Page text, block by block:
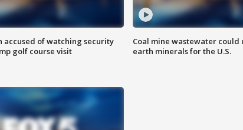
accused of watching security
golf course visit
Coal mine wastewater could
earth minerals for the U.S.